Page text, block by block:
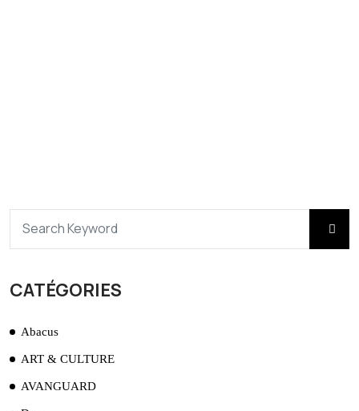
CATÉGORIES
Abacus
ART & CULTURE
AVANGUARD